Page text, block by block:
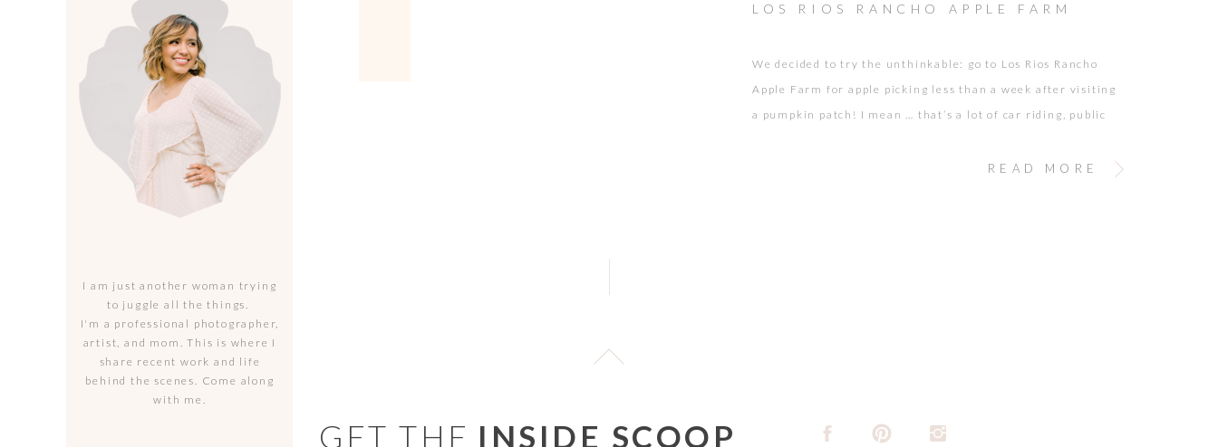
I am just another woman trying
to juggle all the things.
I'm a professional photographer,
artist, and mom. This is where I
share recent work and life
behind the scenes. Come along
with me.
READ MORE
We decided to try the unthinkable: go to Los Rios Rancho
Apple Farm for apple picking less than a week after visiting
a pumpkin patch! I mean … that’s a lot of car riding, public
were up for the challenge. Proud to say we did it […]
LOS RIOS RANCHO APPLE FARM
GET THE INSIDE SCOOP